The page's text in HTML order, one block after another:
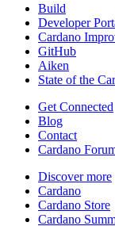
Build
Developer
Cardano
GitHub
Aiken
State of the
Get Connected
Blog
Contact
Cardano
Discover more
Cardano
Cardano Store
Cardano